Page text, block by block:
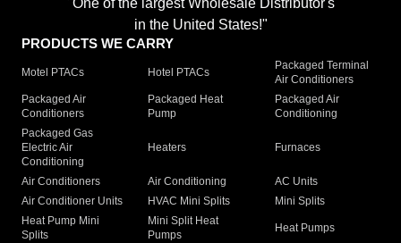
"One of the largest Wholesale Distributor's
in the United States!"
PRODUCTS WE CARRY
Motel PTACs Hotel PTACs
Packaged Terminal
Air Conditioners
Packaged Air
Conditioners
Packaged Heat
Pump
Packaged Air
Conditioning
Packaged Gas
Electric Air
Conditioning
Heaters Furnaces
Air Conditioners Air Conditioning
AC Units
Air Conditioner Units
HVAC Mini Splits
Mini Splits
Heat Pump Mini
Splits
Mini Split Heat
Pumps
Heat Pumps